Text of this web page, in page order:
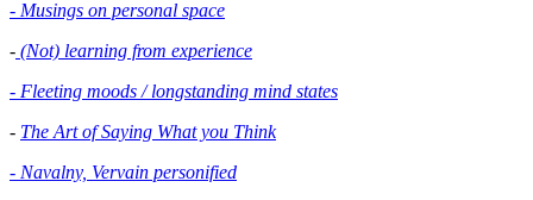
- Musings on personal space
- (Not) learning from experience
- Fleeting moods / longstanding mind states
- The Art of Saying What you Think
- Navalny, Vervain personified